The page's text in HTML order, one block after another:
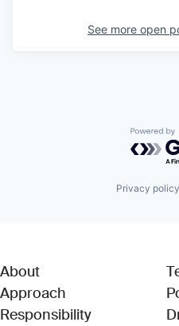
See more open
Privacy policy
About
Approach
Responsibility